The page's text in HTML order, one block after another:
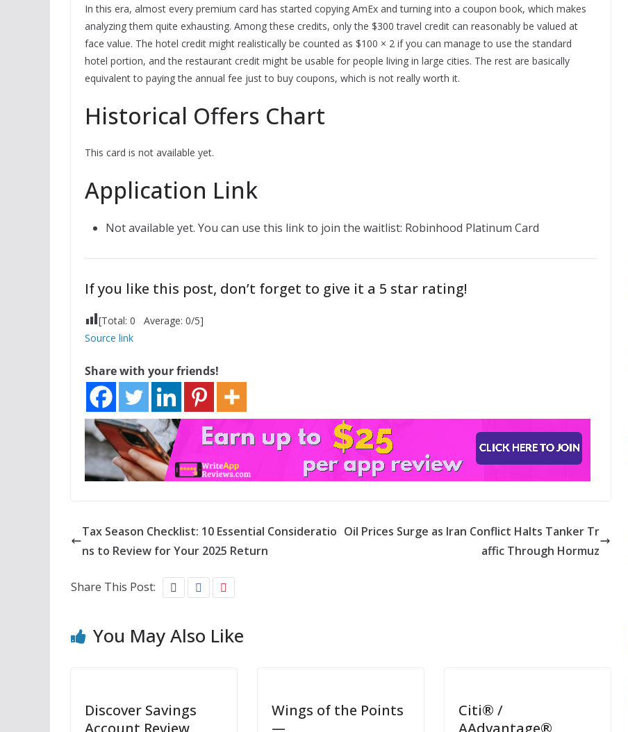
In this era, almost every premium card has started copying AmEx and turning into a coupon book, which makes
analyzing them quite exhausting. Among these credits, only the $300 travel credit can reasonably be valued at
face value. The hotel credit might realistically be counted as $100 × 2 if you can manage to use the standard
hotel portion, and the restaurant credit might be usable for people living in large cities. The rest are basically
equivalent to paying the annual fee just to buy coupons, which is not really worth it.
Historical Offers Chart
This card is not available yet.
Application Link
Not available yet. You can use this link to join the waitlist: Robinhood Platinum Card
If you like this post, don’t forget to give it a 5 star rating!
[Total: 0 Average: 0/5]
Source link
Share with your friends!
Tax Season Checklist: 10 Essential Consideratio
ns to Review for Your 2025 Return
Oil Prices Surge as Iran Conflict Halts Tanker Tr
affic Through Hormuz
Share This Post:
You May Also Like
Discover Savings
Wings of the Points
Citi® /